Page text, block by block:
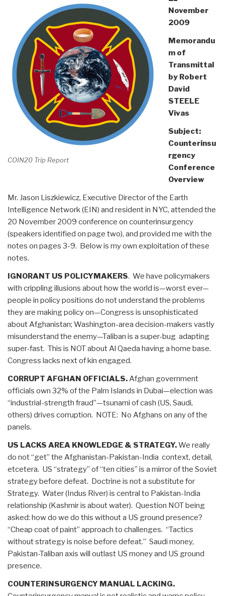
COIN20 Trip Report
November
2009
Memorandu
m of
Transmittal
by Robert
David
STEELE
Vivas
Subject:
Counterinsu
rgency
Conference
Overview
Mr. Jason Liszkiewicz, Executive Director of the Earth
Intelligence Network (EIN) and resident in NYC, attended the
20 November 2009 conference on counterinsurgency
(speakers identified on page two), and provided me with the
notes on pages 3-9. Below is my own exploitation of these
notes.
IGNORANT US POLICYMAKERS. We have policymakers
with crippling illusions about how the world is—worst ever—
people in policy positions do not understand the problems
they are making policy on—Congress is unsophisticated
about Afghanistan; Washington-area decision-makers vastly
misunderstand the enemy—Taliban is a super-bug adapting
super-fast. This is NOT about Al Qaeda having a home base.
Congress lacks next of kin engaged.
CORRUPT AFGHAN OFFICIALS. Afghan government
officials own 32% of the Palm Islands in Dubai—election was
“industrial-strength fraud”—tsunami of cash (US, Saudi,
others) drives corruption. NOTE: No Afghans on any of the
panels.
US LACKS AREA KNOWLEDGE & STRATEGY.We really
do not “get” the Afghanistan-Pakistan-India context, detail,
etcetera. US “strategy” of “ten cities” is a mirror of the Soviet
strategy before defeat. Doctrine is not a substitute for
Strategy. Water (Indus River) is central to Pakistan-India
relationship (Kashmir is about water). Question NOT being
asked: how do we do this without a US ground presence?
“Cheap coat of paint” approach to challenges. “Tactics
without strategy is noise before defeat.” Saudi money,
Pakistan-Taliban axis will outlast US money and US ground
presence.
COUNTERINSURGENCY MANUAL LACKING.